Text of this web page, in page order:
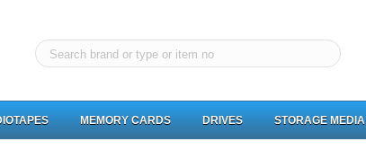
MEMORY CARDS DRIVES STORAGE MEDIA